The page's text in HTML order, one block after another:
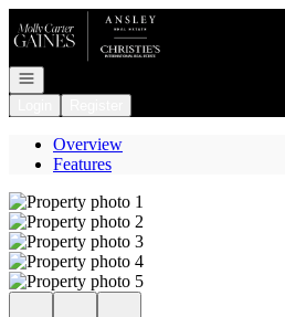
Go to: Homepage
Open navigation
Overview
Features